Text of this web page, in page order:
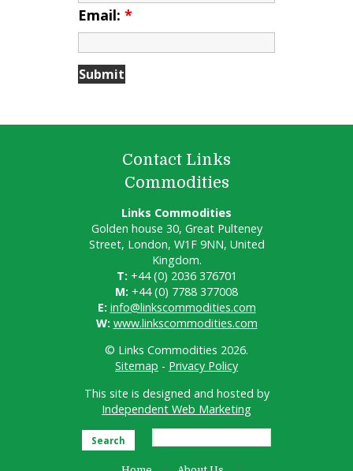
Email: *
Contact Links
Commodities
Links Commodities
Golden house 30, Great Pulteney
Street, London, W1F 9NN, United
Kingdom.
T: +44 (0) 2036 376701
M: +44 (0) 7788 377008
E: info@linkscommodities.com
W: www.linkscommodities.com
© Links Commodities 2026.
Sitemap - Privacy Policy
This site is designed and hosted by
Independent Web Marketing
Search